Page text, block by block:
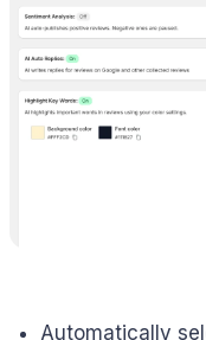
Automatically